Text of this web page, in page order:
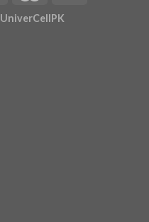
UniverCellPK